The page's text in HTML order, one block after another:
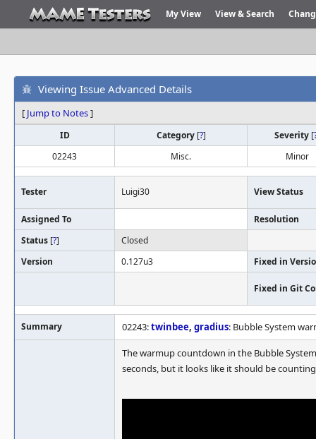
My View View & Search
Viewing Issue Advanced Details
[ Jump to Notes]
ID Category [?] Severity [
02243
Misc. Minor
Tester Luigi30 View Status
Assigned To
Resolution
Status [?]
Closed
Version
0.127u3 Fixed in
Fixed in Git
Summary 02243:twinbee, gradius: Bubble System
The warmup countdown in the Bubble
seconds, but it looks like it should be